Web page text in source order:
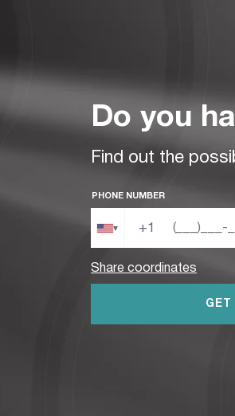
Do you
Find out the
PHONE NUMBER
▾ +1
Share coordinates
GET